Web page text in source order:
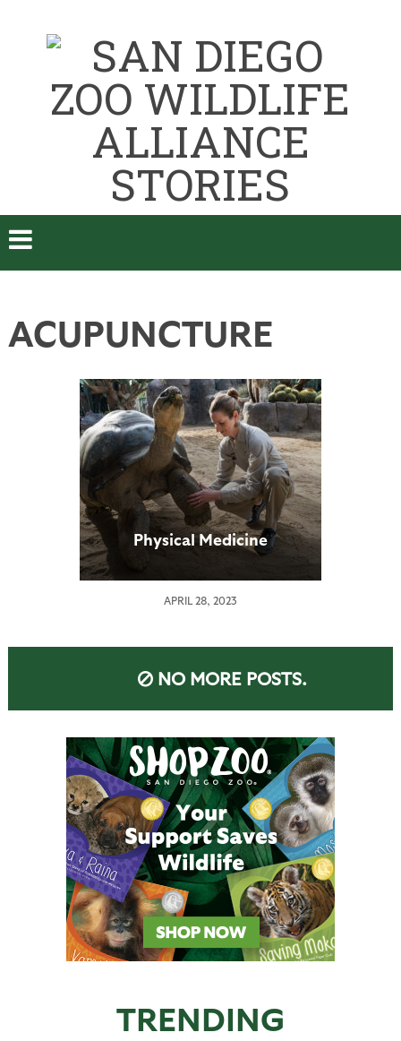
ACUPUNCTURE
Physical Medicine
APRIL 28, 2023
NO MORE POSTS.
TRENDING